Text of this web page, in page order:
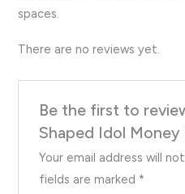
spaces.
There are no reviews yet.
Be the first to
Shaped Idol Money
Your email address will
fields are marked *